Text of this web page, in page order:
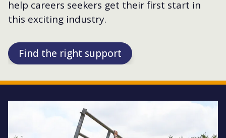
help careers seekers get their first start in
this exciting industry.
Find the right support